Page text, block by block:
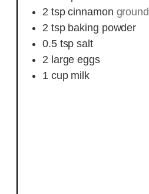
2 tsp cinnamon ground
2 tsp baking powder
0.5 tsp salt
2 large eggs
1 cup milk